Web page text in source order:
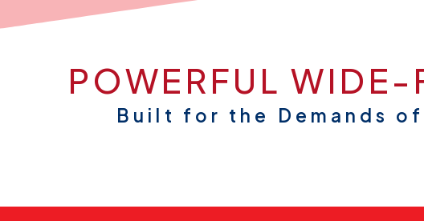
POWERFUL WIDE-
Built for the Demands